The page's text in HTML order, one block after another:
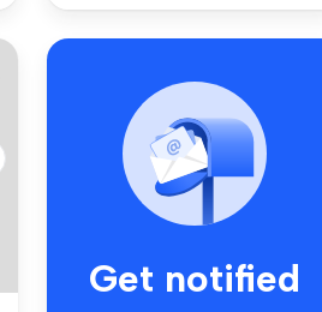
Get notified